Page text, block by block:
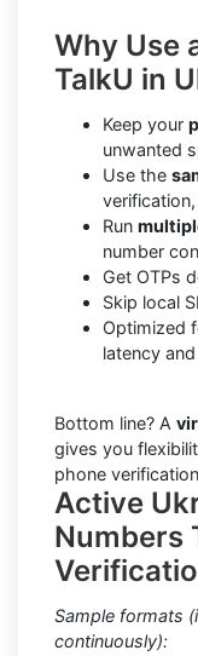
Why Use
TalkU in
Keep your
unwanted
Use the
Run
number
Get OTPs
Skip local
Optimized
latency
Bottom line? A
gives you
phone
Active
Numbers
Sample formats
continuously):